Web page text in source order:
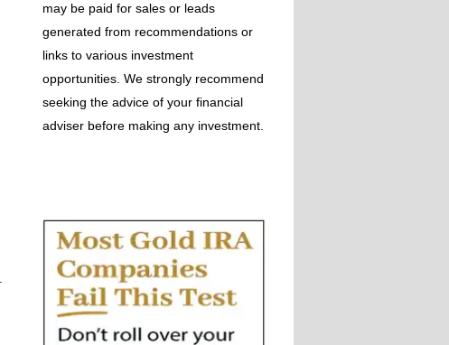
may be paid for sales or leads
generated from recommendations or
links to various investment
opportunities. We strongly recommend
seeking the advice of your financial
adviser before making any investment.